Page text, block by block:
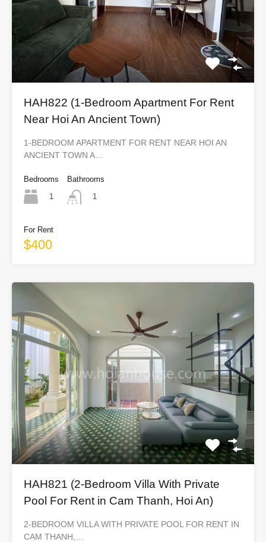
HAH822 (1-Bedroom Apartment For Rent
Near Hoi An Ancient Town)
1-BEDROOM APARTMENT FOR RENT NEAR HOI AN
ANCIENT TOWN A…
Bedrooms
1
Bathrooms
1
For Rent
$400
HAH821 (2-Bedroom Villa With Private
Pool For Rent in Cam Thanh, Hoi An)
2-BEDROOM VILLA WITH PRIVATE POOL FOR RENT IN
CAM THANH,…